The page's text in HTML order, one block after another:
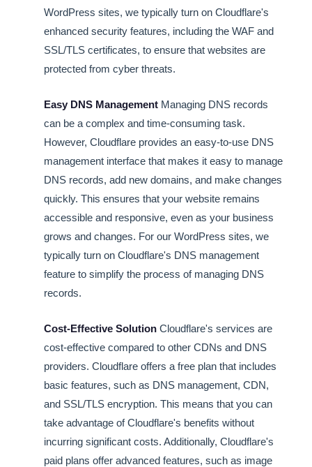
WordPress sites, we typically turn on Cloudflare's
enhanced security features, including the WAF and
SSL/TLS certificates, to ensure that websites are
protected from cyber threats.
Easy DNS Management Managing DNS records
can be a complex and time-consuming task.
However, Cloudflare provides an easy-to-use DNS
management interface that makes it easy to manage
DNS records, add new domains, and make changes
quickly. This ensures that your website remains
accessible and responsive, even as your business
grows and changes. For our WordPress sites, we
typically turn on Cloudflare's DNS management
feature to simplify the process of managing DNS
records.
Cost-Effective Solution Cloudflare's services are
cost-effective compared to other CDNs and DNS
providers. Cloudflare offers a free plan that includes
basic features, such as DNS management, CDN,
and SSL/TLS encryption. This means that you can
take advantage of Cloudflare's benefits without
incurring significant costs. Additionally, Cloudflare's
paid plans offer advanced features, such as image